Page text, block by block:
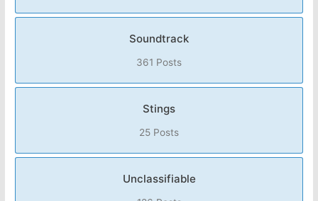
Soundtrack
361 Posts
Stings
25 Posts
Unclassifiable